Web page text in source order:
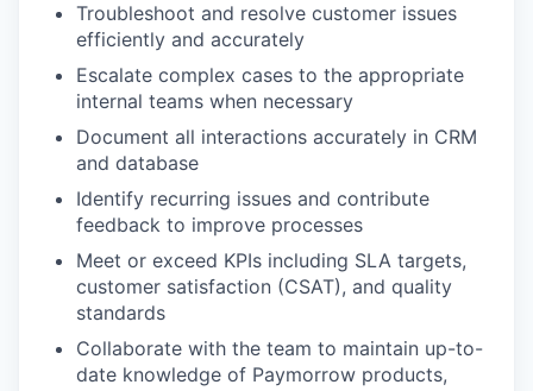
Troubleshoot and resolve customer issues
efficiently and accurately
Escalate complex cases to the appropriate
internal teams when necessary
Document all interactions accurately in CRM
and database
Identify recurring issues and contribute
feedback to improve processes
Meet or exceed KPIs including SLA targets,
customer satisfaction (CSAT), and quality
standards
Collaborate with the team to maintain up-to-
date knowledge of Paymorrow products,